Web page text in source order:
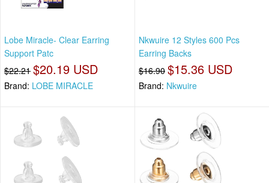
Lobe Miracle- Clear Earring
Support Patc
$22.21 $20.19 USD
Brand: LOBE MIRACLE
Nkwuire 12 Styles 600 Pcs
Earring Backs
$16.90 $15.36 USD
Brand: Nkwuire